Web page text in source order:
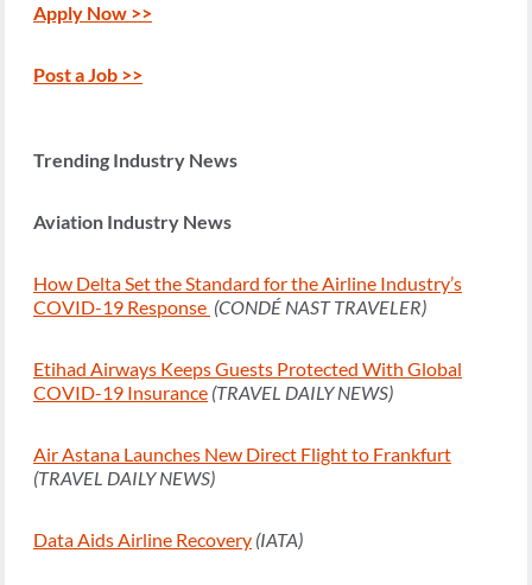
Apply Now >>
Post a Job >>
Trending Industry News
Aviation Industry News
How Delta Set the Standard for the Airline Industry’s
COVID-19 Response (CONDÉ NAST TRAVELER)
Etihad Airways Keeps Guests Protected With Global
COVID-19 Insurance (TRAVEL DAILY NEWS)
Air Astana Launches New Direct Flight to Frankfurt
(TRAVEL DAILY NEWS)
Data Aids Airline Recovery (IATA)